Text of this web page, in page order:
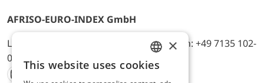
AFRISO-EURO-INDEX GmbH
Lindenstr. 20, D-74363 Güglingen, Telefon: +49 7135 102-
0, E-Mail: info@afriso.de
ENGLISH
×
This website uses cookies